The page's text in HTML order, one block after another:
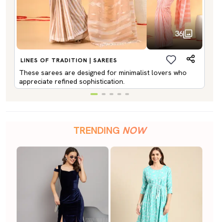
36
LINES OF TRADITION | SAREES
These sarees are designed for minimalist lovers who
appreciate refined sophistication.
TRENDING NOW